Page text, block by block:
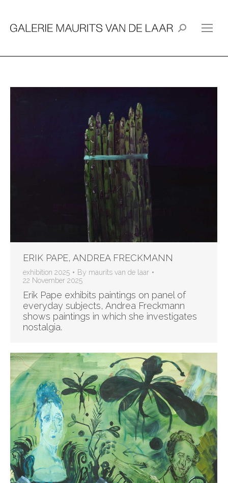
Search:
ERIK PAPE, ANDREA FRECKMANN
exhibition 2025 By maurits van de laar
22 November 2025
Erik Pape exhibits paintings on panel of
everyday subjects, Andrea Freckmann
shows paintings in which she investigates
nostalgia.